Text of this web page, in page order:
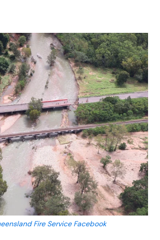
Fire Service Facebook